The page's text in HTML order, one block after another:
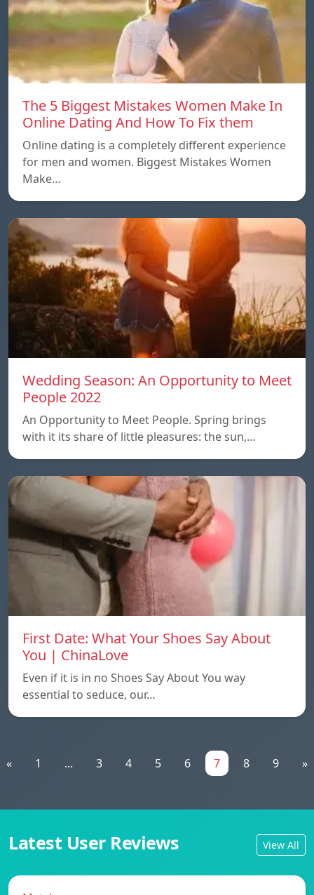
The 5 Biggest Mistakes Women Make In
Online Dating And How To Fix them
Online dating is a completely different experience
for men and women. Biggest Mistakes Women
Make…
Wedding Season: An Opportunity to Meet
People 2022
An Opportunity to Meet People. Spring brings
with it its share of little pleasures: the sun,…
First Date: What Your Shoes Say About
You | ChinaLove
Even if it is in no Shoes Say About You way
essential to seduce, our…
« 1 ... 3 4 5 6 7 8 9 »
Latest User Reviews View All